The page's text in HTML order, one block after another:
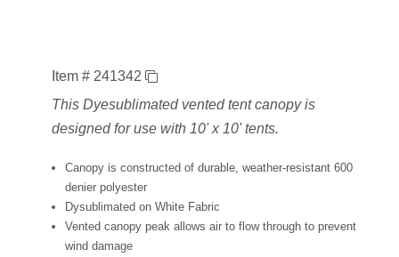
Item # 241342
This Dyesublimated vented tent canopy is
designed for use with 10' x 10' tents.
Canopy is constructed of durable, weather-resistant 600
denier polyester
Dysublimated on White Fabric
Vented canopy peak allows air to flow through to prevent
wind damage